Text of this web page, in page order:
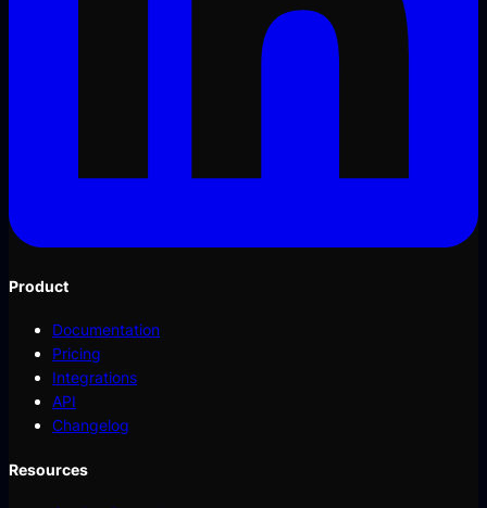
Product
Documentation
Pricing
Integrations
API
Changelog
Resources